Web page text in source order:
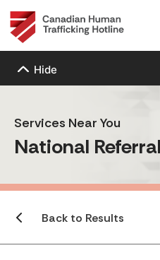
Hide
Services Near You
National
Back to Results